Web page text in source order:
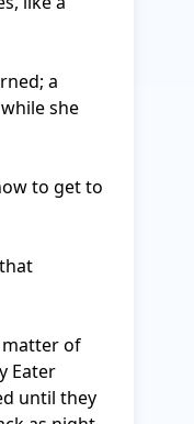
a
she
to get to
matter of
Eater
until they